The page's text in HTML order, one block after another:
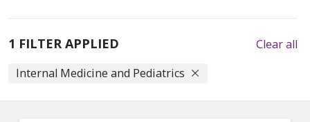
1 FILTER APPLIED
Internal Medicine and Pediatrics
Clear all